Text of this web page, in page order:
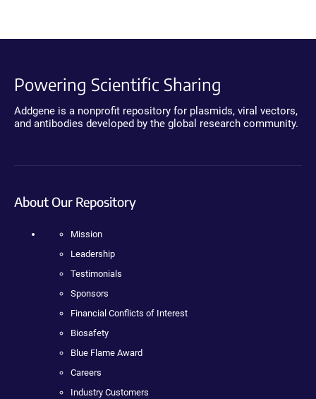
Powering Scientific Sharing
Addgene is a nonprofit repository for plasmids, viral vectors,
and antibodies developed by the global research community.
About Our Repository
Mission
Leadership
Testimonials
Sponsors
Financial Conflicts of Interest
Biosafety
Blue Flame Award
Careers
Industry Customers